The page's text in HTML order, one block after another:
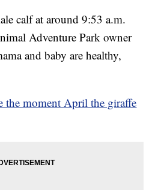
calf at around 9:53 a.m.
Adventure Park owner
and baby are healthy,
the moment April the giraffe